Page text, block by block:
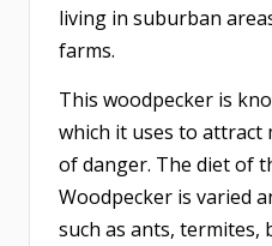
living in suburban
farms.
This woodpecker is
which it uses to attract
of danger. The diet of
Woodpecker is varied
such as ants, termites,